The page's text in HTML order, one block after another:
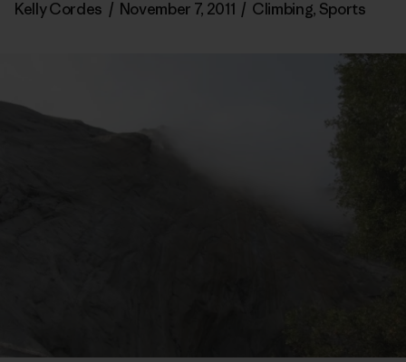
Kelly Cordes / November 7, 2011 / Climbing, Sports